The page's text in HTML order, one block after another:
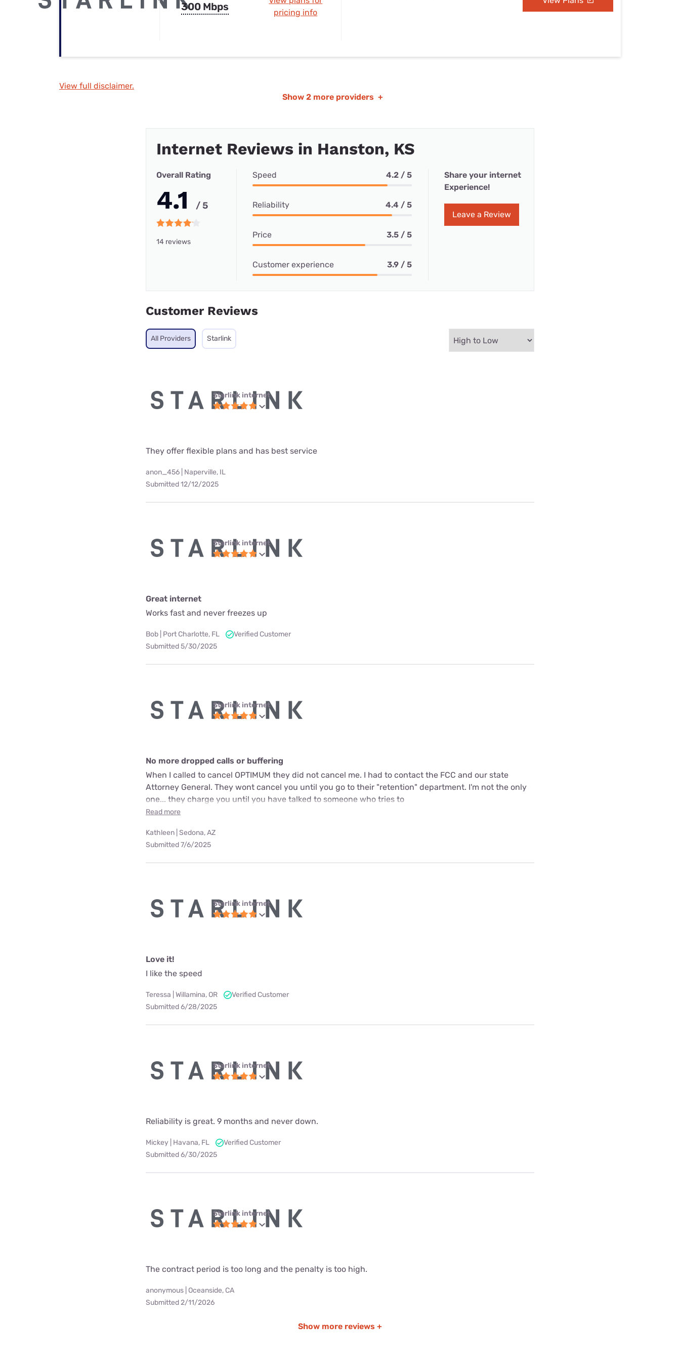
300 Mbps
pricing info
View full disclaimer.
Show 2 more providers +
Internet Reviews in Hanston, KS
Overall Rating
4.1 / 5
14 reviews
Speed 4.2 / 5
Reliability 4.4 / 5
Price 3.5 / 5
Customer experience 3.9 / 5
Share your internet
Experience!
Leave a Review
Customer Reviews
All Providers Starlink
Starlink internet
They offer flexible plans and has best service
anon_456 | Naperville, IL
Submitted 12/12/2025
Starlink internet
Great internet
Works fast and never freezes up
Bob | Port Charlotte, FL
Verified Customer
Submitted 5/30/2025
Starlink internet
No more dropped calls or buffering
When I called to cancel OPTIMUM they did not cancel me. I had to contact the FCC and our state
Attorney General. They wont cancel you until you go to their "retention" department. I'm not the only
one... they charge you until you have talked to someone who tries to
Read more
Kathleen | Sedona, AZ
Submitted 7/6/2025
Starlink internet
Love it!
I like the speed
Teressa | Willamina, OR
Verified Customer
Submitted 6/28/2025
Starlink internet
Reliability is great. 9 months and never down.
Mickey | Havana, FL
Verified Customer
Submitted 6/30/2025
Starlink internet
The contract period is too long and the penalty is too high.
anonymous | Oceanside, CA
Submitted 2/11/2026
Show more reviews +